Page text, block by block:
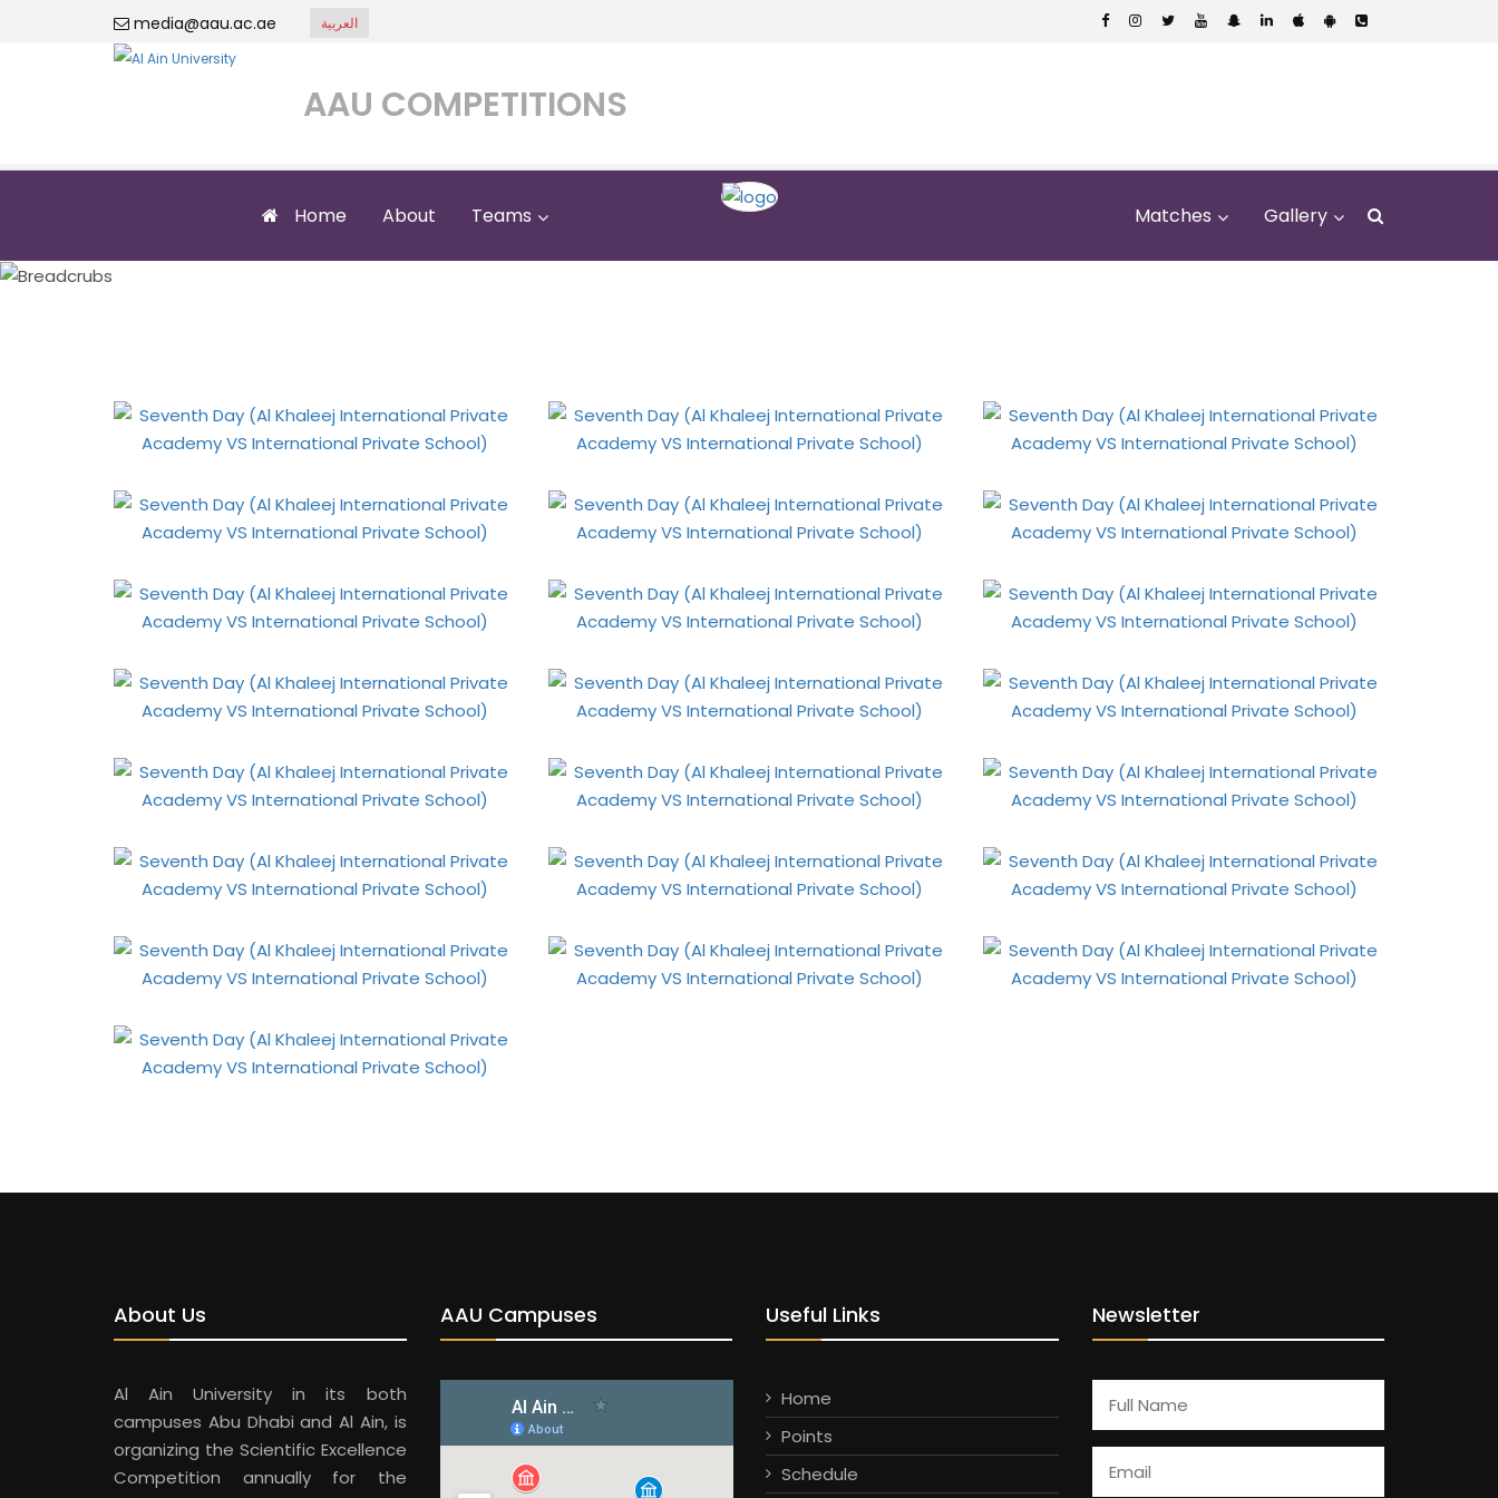
media@aau.ac.ae العربية
AAU COMPETITIONS
Home About Teams Matches Gallery
Seventh Day (Al Khaleej International Private Academy VS
International Private School)
About Us
Al Ain University in its both
campuses Abu Dhabi and Al Ain, is
organizing the Scientific Excellence
Competition annually for the
AAU Campuses Useful Links
Home
Points
Schedule
Newsletter